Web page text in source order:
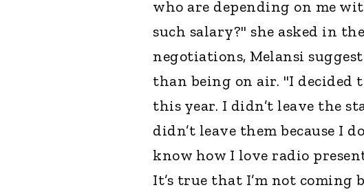
who are depending on me
such salary?" she asked in
negotiations, Melansi
than being on air. "I decided
this year. I didn’t leave the
didn’t leave them because I
know how I love radio
It’s true that I’m not coming